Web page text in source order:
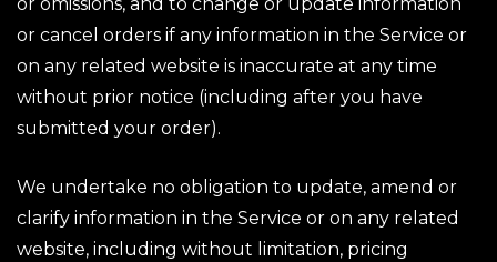
or cancel orders if any information in the Service or
on any related website is inaccurate at any time
without prior notice (including after you have
submitted your order).
We undertake no obligation to update, amend or
clarify information in the Service or on any related
website, including without limitation, pricing